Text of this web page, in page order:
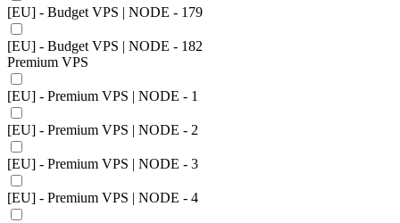
[EU] - Budget VPS | NODE - 179
[EU] - Budget VPS | NODE - 182
Premium VPS
[EU] - Premium VPS | NODE - 1
[EU] - Premium VPS | NODE - 2
[EU] - Premium VPS | NODE - 3
[EU] - Premium VPS | NODE - 4